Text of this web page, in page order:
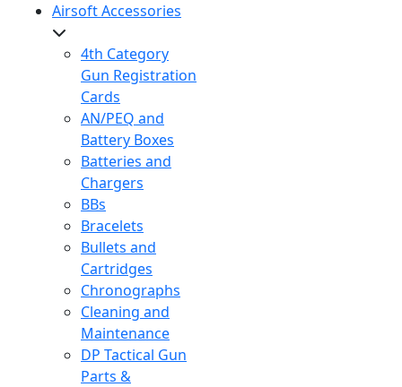
Airsoft Accessories
4th Category
Gun Registration
Cards
AN/PEQ and
Battery Boxes
Batteries and
Chargers
BBs
Bracelets
Bullets and
Cartridges
Chronographs
Cleaning and
Maintenance
DP Tactical Gun
Parts &